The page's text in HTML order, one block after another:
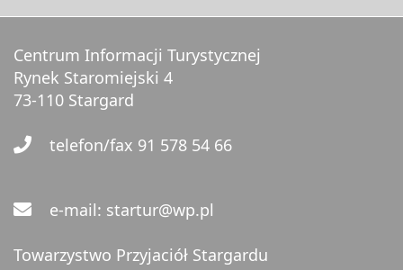
Centrum Informacji Turystycznej
Rynek Staromiejski 4
73-110 Stargard
telefon/fax 91 578 54 66
e-mail: startur@wp.pl
Towarzystwo Przyjaciół Stargardu